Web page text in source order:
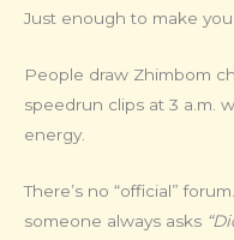
Just enough to make you
People draw Zhimbom
speedrun clips at 3 a.m.
energy.
There’s no “official”
someone always asks